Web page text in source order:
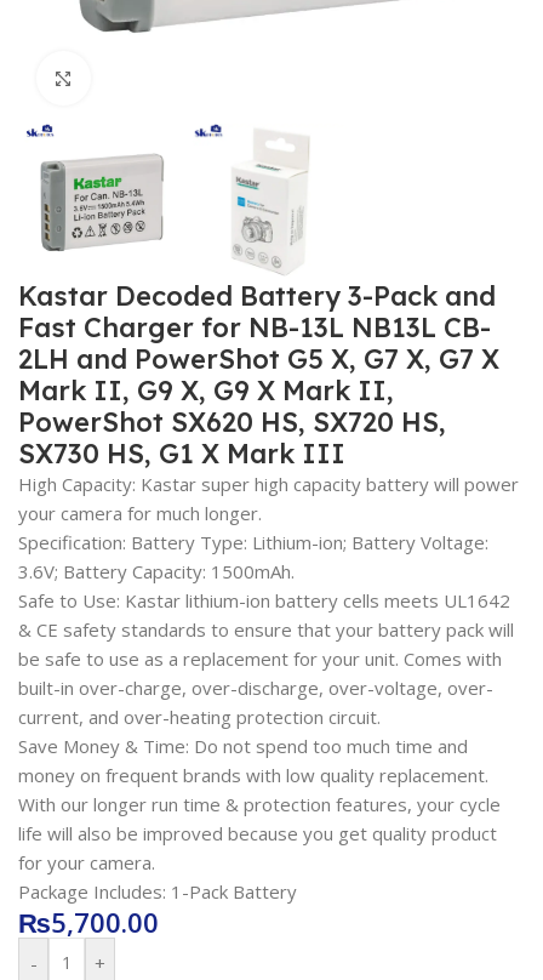
Kastar Decoded Battery 3-Pack and
Fast Charger for NB-13L NB13L CB-
2LH and PowerShot G5 X, G7 X, G7 X
Mark II, G9 X, G9 X Mark II,
PowerShot SX620 HS, SX720 HS,
SX730 HS, G1 X Mark III
High Capacity: Kastar super high capacity battery will power
your camera for much longer.
Specification: Battery Type: Lithium-ion; Battery Voltage:
3.6V; Battery Capacity: 1500mAh.
Safe to Use: Kastar lithium-ion battery cells meets UL1642
& CE safety standards to ensure that your battery pack will
be safe to use as a replacement for your unit. Comes with
built-in over-charge, over-discharge, over-voltage, over-
current, and over-heating protection circuit.
Save Money & Time: Do not spend too much time and
money on frequent brands with low quality replacement.
With our longer run time & protection features, your cycle
life will also be improved because you get quality product
for your camera.
Package Includes: 1-Pack Battery
₨5,700.00
- +